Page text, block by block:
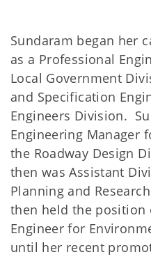
Sundaram began her
as a Professional
Local Government
and Specification
Engineers Division.
Engineering Manager
the Roadway Design
then was Assistant
Planning and
then held the position
Engineer for
until her recent